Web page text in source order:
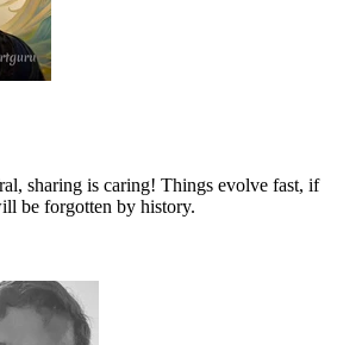
sharing is caring! Things evolve fast, if
be forgotten by history.